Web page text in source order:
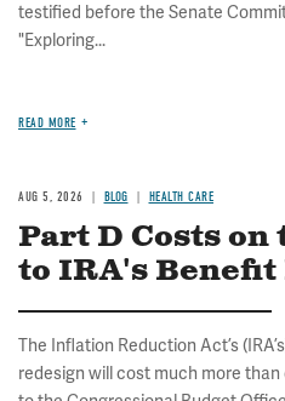
testified before the Senate
"Exploring...
READ MORE
AUG 5, 2026 BLOG HEALTH CARE
Part D Costs on
to IRA's Benefit
The Inflation Reduction Act’s
redesign will cost much more